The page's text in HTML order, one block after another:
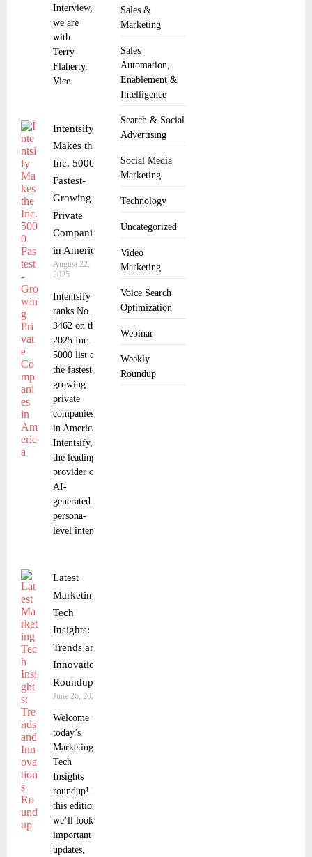
Sales &
Marketing
Sales
Automation,
Enablement &
Intelligence
Search & Social
Advertising
Social Media
Marketing
Technology
Uncategorized
Video
Marketing
Voice Search
Optimization
Webinar
Weekly
Roundup
Interview,
we are
with
Terry
Flaherty,
Vice
Intentsify
Makes the
Inc. 5000
Fastest-
Growing
Private
Companies
in America
August 22,
2025
Intentsify
ranks No.
3462 on the
2025 Inc.
5000 list of
the fastest-
growing
private
companies
in America.
Intentsify,
the leading
provider of
AI-
generated
persona-
level intent
Latest
Marketing
Tech
Insights:
Trends and
Innovations
Roundup
June 26, 2025
Welcome to
today’s
Marketing
Tech
Insights
roundup! In
this edition,
we’ll look at
important
updates,